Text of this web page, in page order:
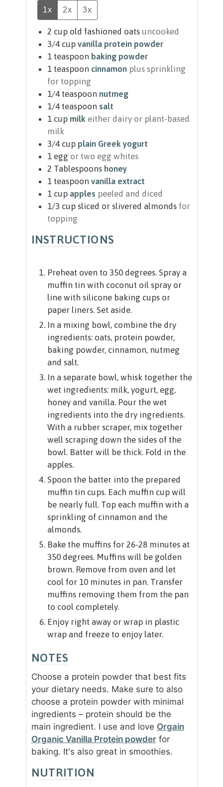
1x 2x 3x
2 cup old fashioned oats uncooked
3/4 cup vanilla protein powder
1 teaspoon baking powder
1 teaspoon cinnamon plus sprinkling
for topping
1/4 teaspoon nutmeg
1/4 teaspoon salt
1 cup milk either dairy or plant-based
milk
3/4 cup plain Greek yogurt
1 egg or two egg whites
2 Tablespoons honey
1 teaspoon vanilla extract
1 cup apples peeled and diced
1/3 cup sliced or slivered almonds for
topping
INSTRUCTIONS
Preheat oven to 350 degrees. Spray a
muffin tin with coconut oil spray or
line with silicone baking cups or
paper liners. Set aside.
In a mixing bowl, combine the dry
ingredients: oats, protein powder,
baking powder, cinnamon, nutmeg
and salt.
In a separate bowl, whisk together the
wet ingredients: milk, yogurt, egg,
honey and vanilla. Pour the wet
ingredients into the dry ingredients.
With a rubber scraper, mix together
well scraping down the sides of the
bowl. Batter will be thick. Fold in the
apples.
Spoon the batter into the prepared
muffin tin cups. Each muffin cup will
be nearly full. Top each muffin with a
sprinkling of cinnamon and the
almonds.
Bake the muffins for 26-28 minutes at
350 degrees. Muffins will be golden
brown. Remove from oven and let
cool for 10 minutes in pan. Transfer
muffins removing them from the pan
to cool completely.
Enjoy right away or wrap in plastic
wrap and freeze to enjoy later.
NOTES
Choose a protein powder that best fits
your dietary needs. Make sure to also
choose a protein powder with minimal
ingredients – protein should be the
main ingredient. I use and love Orgain
Organic Vanilla Protein powderfor
baking. It's also great in smoothies.
NUTRITION